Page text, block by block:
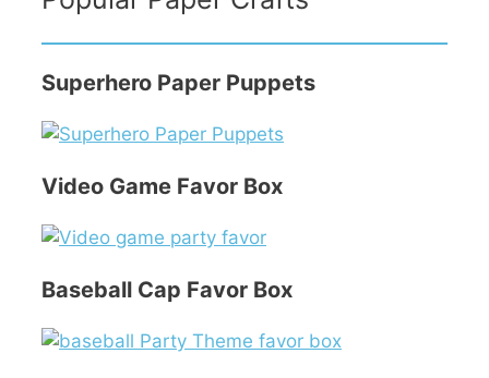
Superhero Paper Puppets
Video Game Favor Box
Baseball Cap Favor Box